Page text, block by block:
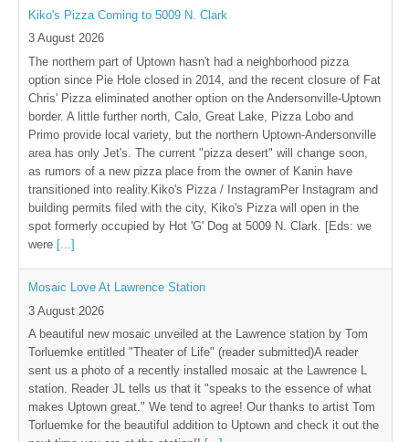
Kiko's Pizza Coming to 5009 N. Clark
3 August 2026
The northern part of Uptown hasn't had a neighborhood pizza
option since Pie Hole closed in 2014, and the recent closure of Fat
Chris' Pizza eliminated another option on the Andersonville-Uptown
border. A little further north, Calo, Great Lake, Pizza Lobo and
Primo provide local variety, but the northern Uptown-Andersonville
area has only Jet's. The current "pizza desert" will change soon,
as rumors of a new pizza place from the owner of Kanin have
transitioned into reality.Kiko's Pizza / InstagramPer Instagram and
building permits filed with the city, Kiko's Pizza will open in the
spot formerly occupied by Hot 'G' Dog at 5009 N. Clark. [Eds: we
were [...]
Mosaic Love At Lawrence Station
3 August 2026
A beautiful new mosaic unveiled at the Lawrence station by Tom
Torluemke entitled "Theater of Life" (reader submitted)A reader
sent us a photo of a recently installed mosaic at the Lawrence L
station. Reader JL tells us that it "speaks to the essence of what
makes Uptown great." We tend to agree! Our thanks to artist Tom
Torluemke for the beautiful addition to Uptown and check it out the